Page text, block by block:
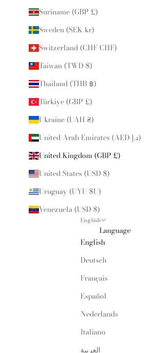
Suriname (GBP £)
Sweden (SEK kr)
Switzerland (CHF CHF)
Taiwan (TWD $)
Thailand (THB ฿)
Türkiye (GBP £)
Ukraine (UAH ₴)
United Arab Emirates (AED د.إ)
United Kingdom (GBP £)
United States (USD $)
Uruguay (UYU $U)
Venezuela (USD $)
English
Language
English
Deutsch
Français
Español
Nederlands
Italiano
العربية